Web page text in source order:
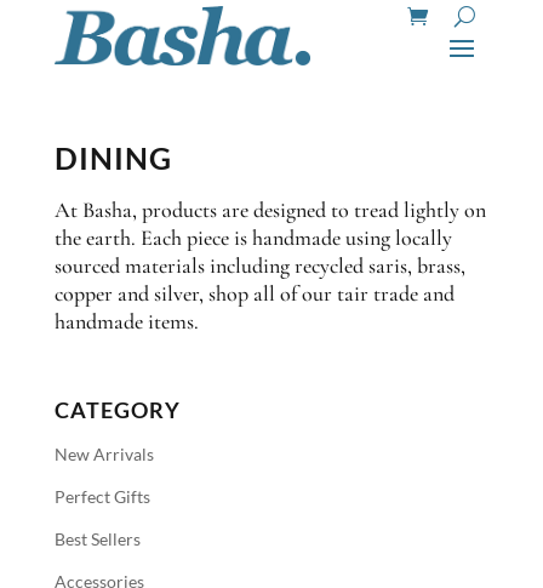
DINING
At Basha, products are designed to tread lightly on
the earth. Each piece is handmade using locally
sourced materials including recycled saris, brass,
copper and silver, shop all of our tair trade and
handmade items.
CATEGORY
New Arrivals
Perfect Gifts
Best Sellers
Accessories